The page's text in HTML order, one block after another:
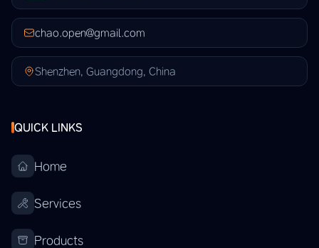
chao.open@gmail.com
Shenzhen, Guangdong, China
QUICK LINKS
Home
Services
Products